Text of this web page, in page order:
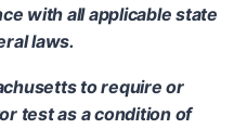
with all applicable state
laws.
to require or
test as a condition of